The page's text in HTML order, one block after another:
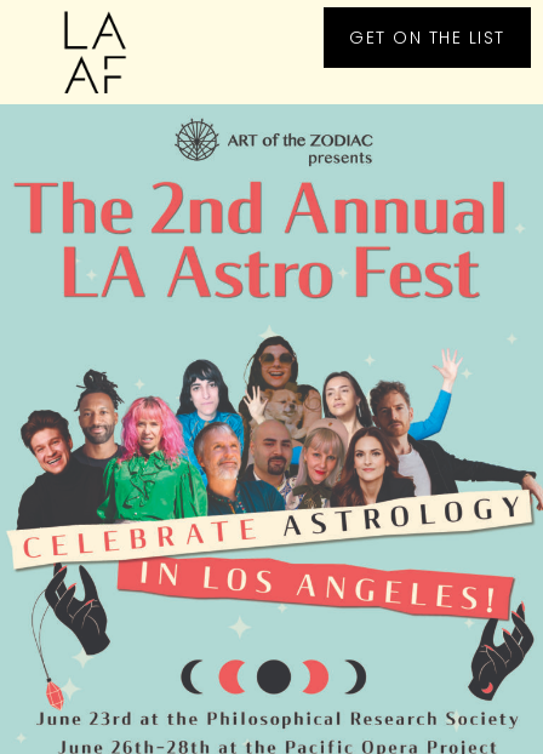
GET ON THE LIST